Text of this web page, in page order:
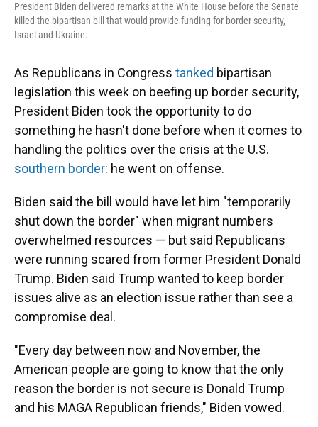
President Biden delivered remarks at the White House before the Senate
killed the bipartisan bill that would provide funding for border security,
Israel and Ukraine.
As Republicans in Congress tanked bipartisan
legislation this week on beefing up border security,
President Biden took the opportunity to do
something he hasn't done before when it comes to
handling the politics over the crisis at the U.S.
southern border: he went on offense.
Biden said the bill would have let him "temporarily
shut down the border" when migrant numbers
overwhelmed resources — but said Republicans
were running scared from former President Donald
Trump. Biden said Trump wanted to keep border
issues alive as an election issue rather than see a
compromise deal.
"Every day between now and November, the
American people are going to know that the only
reason the border is not secure is Donald Trump
and his MAGA Republican friends," Biden vowed.